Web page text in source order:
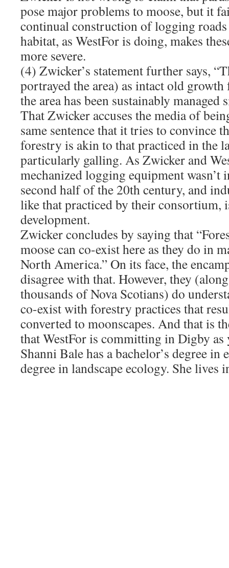
pose major problems to moose, but it
continual construction of logging
habitat, as WestFor is doing, makes
more severe.
(4) Zwicker’s statement further says,
portrayed the area) as intact old
the area has been sustainably managed
That Zwicker accuses the media of
same sentence that it tries to convince
forestry is akin to that practiced in the
particularly galling. As Zwicker and
mechanized logging equipment wasn’t
second half of the 20th century, and
like that practiced by their consortium,
development.
Zwicker concludes by saying that
moose can co-exist here as they do in
North America.” On its face, the
disagree with that. However, they
thousands of Nova Scotians) do
co-exist with forestry practices that
converted to moonscapes. And that is
that WestFor is committing in Digby as
Shanni Bale has a bachelor’s degree in
degree in landscape ecology. She lives